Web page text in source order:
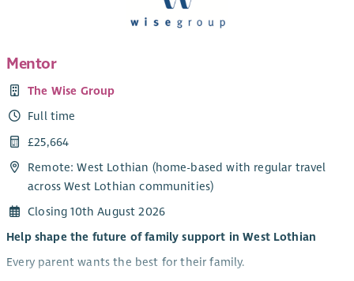
Mentor
The Wise Group
Full time
£25,664
Remote: West Lothian (home-based with regular travel
across West Lothian communities)
Closing 10th August 2026
Help shape the future of family support in West Lothian
Every parent wants the best for their family.